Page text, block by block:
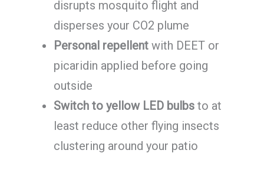
disrupts mosquito flight and
disperses your CO2 plume
Personal repellentwith DEET or
picaridin applied before going
outside
Switch to yellow LED bulbsto at
least reduce other flying insects
clustering around your patio